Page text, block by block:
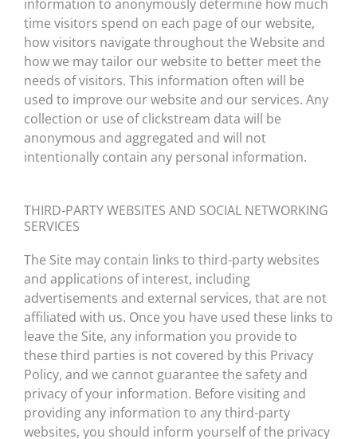
information to anonymously determine how much
time visitors spend on each page of our website,
how visitors navigate throughout the Website and
how we may tailor our website to better meet the
needs of visitors. This information often will be
used to improve our website and our services. Any
collection or use of clickstream data will be
anonymous and aggregated and will not
intentionally contain any personal information.
THIRD-PARTY WEBSITES AND SOCIAL NETWORKING
SERVICES
The Site may contain links to third-party websites
and applications of interest, including
advertisements and external services, that are not
affiliated with us. Once you have used these links to
leave the Site, any information you provide to
these third parties is not covered by this Privacy
Policy, and we cannot guarantee the safety and
privacy of your information. Before visiting and
providing any information to any third-party
websites, you should inform yourself of the privacy